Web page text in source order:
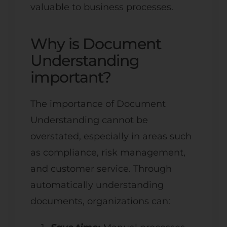
valuable to business processes.
Why is Document
Understanding
important?
The importance of Document
Understanding cannot be
overstated, especially in areas such
as compliance, risk management,
and customer service. Through
automatically understanding
documents, organizations can: